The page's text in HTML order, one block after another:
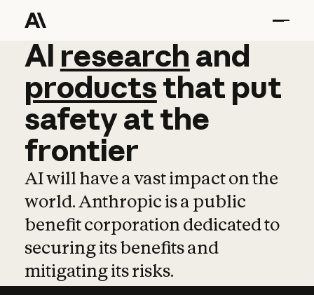
AI research and
AI research and
productsthat put
safetyatthe
frontier
AI will have a vast impact on the
world. Anthropic is a public
benefit corporation dedicated to
securing its benefits and
mitigating its risks.